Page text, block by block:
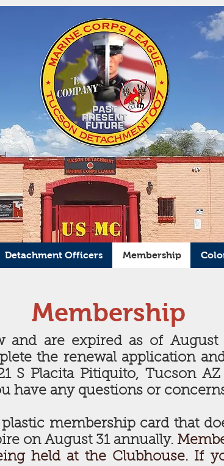
Detachment Officers Membership
Membership
and are expired as of August
the renewal application
S Placita Pitiquito, Tucson AZ
have any questions or
membership card that
on August 31 annually.
held at the Clubhouse. If